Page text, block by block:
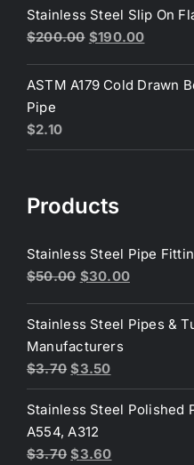
was:
$6.50.
is:
$6.25.
Stainless Steel Slip On
$200.00 Original
was:
$190.00Current
is:
ASTM A179 Cold Drawn
Pipe
$2.10
Products
Stainless Steel Pipe
$50.00 Original
was:
$50.00.
$30.00Current
is:
Stainless Steel Pipes &
Manufacturers
$3.70 Original
price
was:
$3.70.
$3.50Current
price
is:
Stainless Steel Polished
A554, A312
$3.70 Original
$3.60Current